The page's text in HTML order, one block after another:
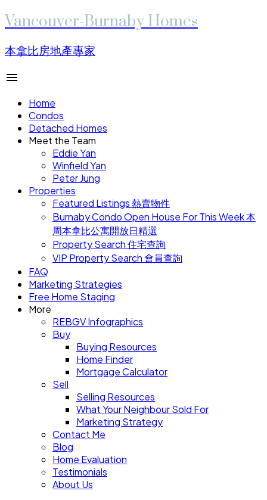
Vancouver-Burnaby Homes
本拿比房地產專家
Home
Condos
Detached Homes
Meet the Team
Eddie Yan
Winfield Yan
Peter Jung
Properties
Featured Listings 熱賣物件
Burnaby Condo Open House For This Week 本
周本拿比公寓開放日精選
Property Search 住宅查詢
VIP Property Search 會員查詢
FAQ
Marketing Strategies
Free Home Staging
More
REBGV Infographics
Buy
Buying Resources
Home Finder
Mortgage Calculator
Sell
Selling Resources
What Your Neighbour Sold For
Marketing Strategy
Contact Me
Blog
Home Evaluation
Testimonials
About Us